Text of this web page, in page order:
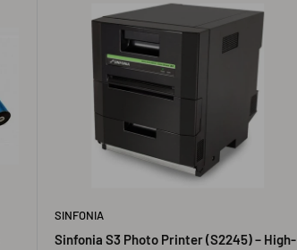
SINFONIA
Sinfonia S3 Photo Printer (S2245) – High-